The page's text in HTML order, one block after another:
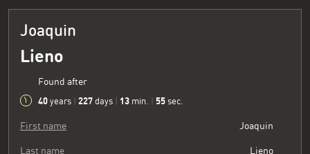
Joaquin
Lieno
Found after
40 years 227 days 13 min. 55 sec.
First name Joaquin
Last name Lieno